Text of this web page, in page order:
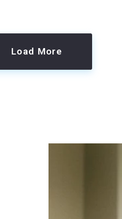
Load More